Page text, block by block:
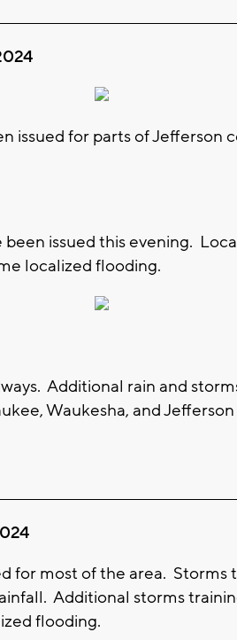
issued for parts of Jefferson
been issued this evening.
localized flooding.
Additional rain and
Waukesha, and
for most of the area.
Additional storms
flooding.